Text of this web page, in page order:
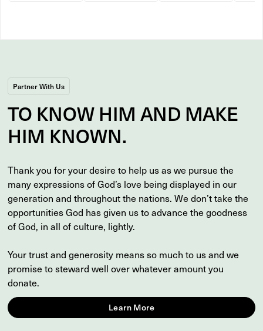
Partner With Us
TO KNOW HIM AND MAKE
HIM KNOWN.
Thank you for your desire to help us as we pursue the
many expressions of God’s love being displayed in our
generation and throughout the nations. We don’t take the
opportunities God has given us to advance the goodness
of God, in all of culture, lightly.
Your trust and generosity means so much to us and we
promise to steward well over whatever amount you
donate.
Learn More